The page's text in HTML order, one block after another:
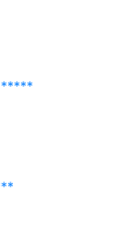
*****